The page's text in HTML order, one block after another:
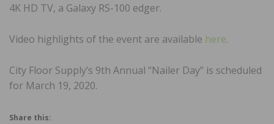
4K HD TV, a Galaxy RS-100 edger.
Video highlights of the event are available here.
City Floor Supply’s 9th Annual “Nailer Day” is scheduled
for March 19, 2020.
Share this: